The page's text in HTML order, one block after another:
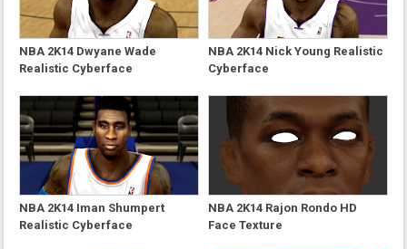
NBA 2K14 Dwyane Wade
Realistic Cyberface
NBA 2K14 Nick Young Realistic
Cyberface
NBA 2K14 Iman Shumpert
Realistic Cyberface
NBA 2K14 Rajon Rondo HD
Face Texture